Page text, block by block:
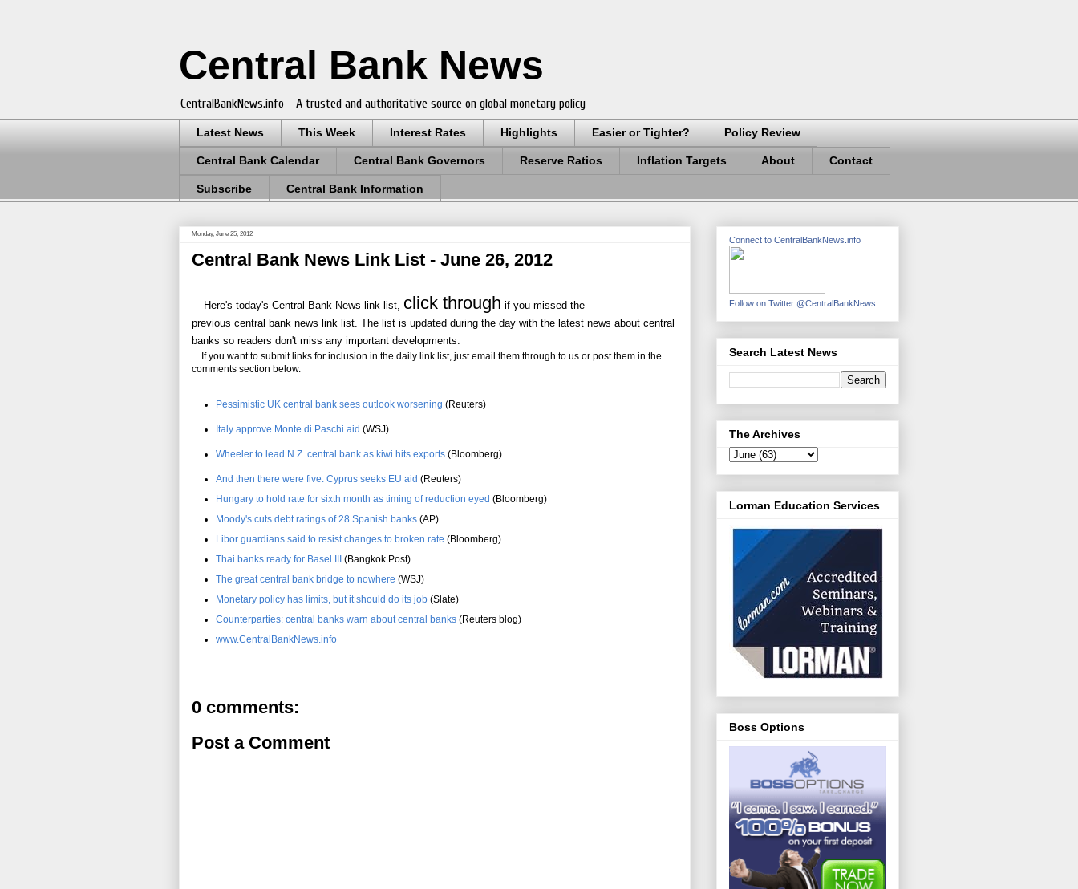
Central Bank News
CentralBankNews.info - A trusted and authoritative source on global monetary policy
Latest News This Week Interest Rates Highlights Easier or Tighter? Policy Review
Central Bank Calendar Central Bank Governors Reserve Ratios Inflation Targets About Contact
Subscribe Central Bank Information
Monday, June 25, 2012
Central Bank News Link List - June 26, 2012
Here's today's Central Bank News link list, click through if you missed the
previous central bank news link list. The list is updated during the day with the latest news about central
banks so readers don't miss any important developments.
If you want to submit links for inclusion in the daily link list, just email them through to us or post them in the
comments section below.
Pessimistic UK central bank sees outlook worsening (Reuters)
Italy approve Monte di Paschi aid (WSJ)
Wheeler to lead N.Z. central bank as kiwi hits exports (Bloomberg)
And then there were five: Cyprus seeks EU aid (Reuters)
Hungary to hold rate for sixth month as timing of reduction eyed (Bloomberg)
Moody's cuts debt ratings of 28 Spanish banks (AP)
Libor guardians said to resist changes to broken rate (Bloomberg)
Thai banks ready for Basel III
(Bangkok Post)
The great central bank bridge to nowhere (WSJ)
Monetary policy has limits, but it should do its job (Slate)
Counterparties: central banks warn about central banks (Reuters blog)
www.CentralBankNews.info
0 comments:
Post a Comment
Connect to CentralBankNews.info
Follow on Twitter @CentralBankNews
Search Latest News
The Archives
Lorman Education Services
Boss Options